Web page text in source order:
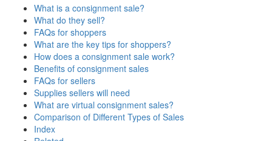
What is a consignment sale?
What do they sell?
FAQs for shoppers
What are the key tips for shoppers?
How does a consignment sale work?
Benefits of consignment sales
FAQs for sellers
Supplies sellers will need
What are virtual consignment sales?
Comparison of Different Types of Sales
Index